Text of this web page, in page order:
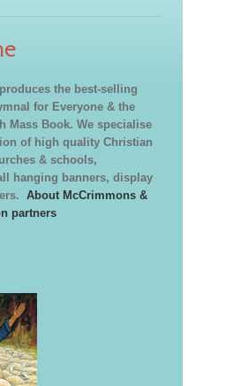
the best-selling
for Everyone & the
Mass Book. We specialise
of high quality Christian
& schools,
hanging banners, display
About McCrimmons &
partners